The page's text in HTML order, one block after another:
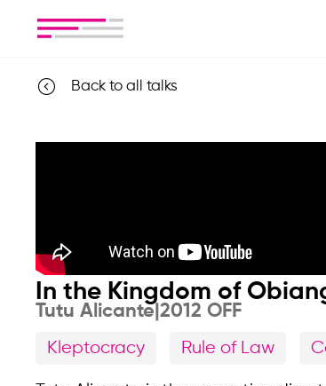
Back to all talks
In the Kingdom of
Tutu Alicante 2012 OFF
Kleptocracy Rule of Law